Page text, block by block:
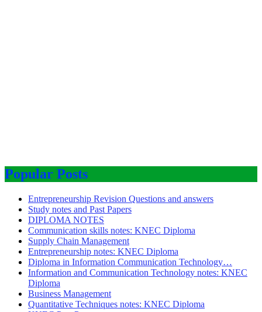
Popular Posts
Entrepreneurship Revision Questions and answers
Study notes and Past Papers
DIPLOMA NOTES
Communication skills notes: KNEC Diploma
Supply Chain Management
Entrepreneurship notes: KNEC Diploma
Diploma in Information Communication Technology…
Information and Communication Technology notes: KNEC
Diploma
Business Management
Quantitative Techniques notes: KNEC Diploma